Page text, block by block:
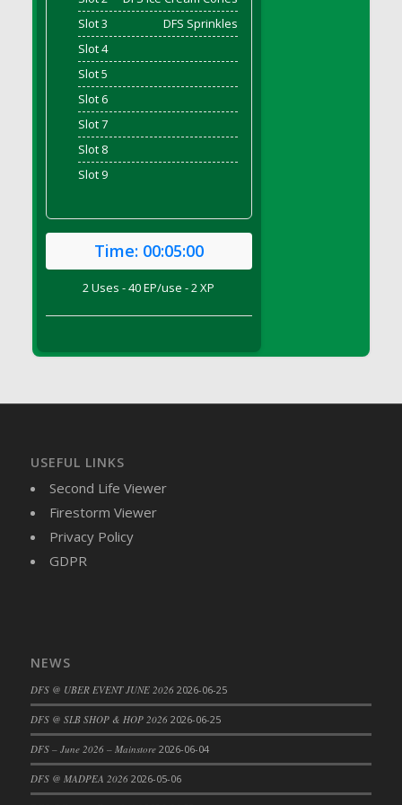
DFS Brussel Sprout Basket
DFS Butter
DFS Butter - Cocoa
DFS Butter - Shea
DFS Buttered Corn
DFS Buttered Popcorn
DFS Buttered Toast
DFS Butterfly Fruit
DFS Butternut Squash Fritters
DFS Butternut Squash Soup
DFS Butternut and Herb Tortellini
DFS Cabbage Basket
DFS Cake - Beastly Red
DFS Cake - Coffee Cake
DFS Cake - Happy Cow
DFS Cake - Starry Nights and Sunflowers
DFS Cake - Wedding - Always Yours - FM
Slot 3
DFS Sprinkles
Slot 4
Slot 5
Slot 6
Slot 7
Slot 8
Slot 9
Time: 00:05:00
2 Uses - 40 EP/use - 2 XP
USEFUL LINKS
Second Life Viewer
Firestorm Viewer
Privacy Policy
GDPR
NEWS
DFS @ UBER EVENT JUNE 2026 2026-06-25
DFS @ SLB SHOP & HOP 2026 2026-06-25
DFS – June 2026 – Mainstore 2026-06-04
DFS @ MADPEA 2026 2026-05-06